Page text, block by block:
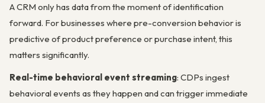
A CRM only has data from the moment of identification
forward. For businesses where pre-conversion behavior is
predictive of product preference or purchase intent, this
matters significantly.
Real-time behavioral event streaming: CDPs ingest
behavioral events as they happen and can trigger immediate